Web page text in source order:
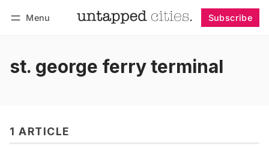
Menu Subscribe
st. george ferry terminal
1 ARTICLE